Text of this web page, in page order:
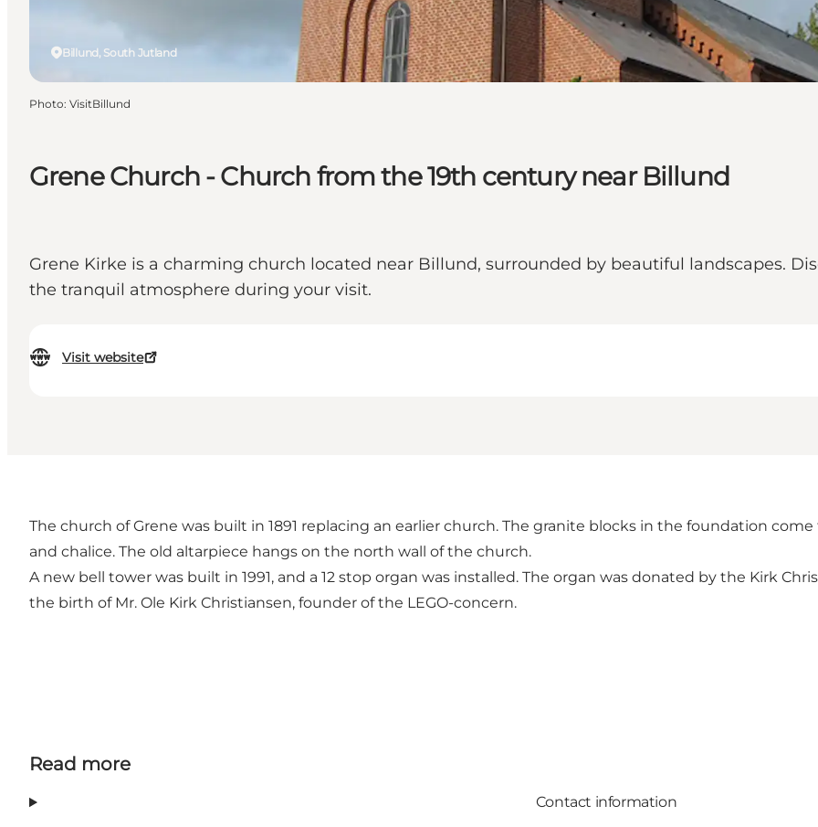
Grene Church - Church from the 19th century near Billund
Grene Kirke is a charming church located near Billund, surrounded by beautiful landscapes.
the tranquil atmosphere during your visit.
Visit website
Billund, South Jutland
Photo: VisitBillund
The church of Grene was built in 1891 replacing an earlier church. The granite blocks in the foundation
and chalice. The old altarpiece hangs on the north wall of the church.
A new bell tower was built in 1991, and a 12 stop organ was installed. The organ was donated by the Kirk
the birth of Mr. Ole Kirk Christiansen, founder of the LEGO-concern.
Read more
Contact information